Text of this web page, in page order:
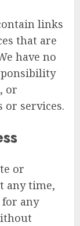
links
that are
have no
or
or services.
or
any time,
any